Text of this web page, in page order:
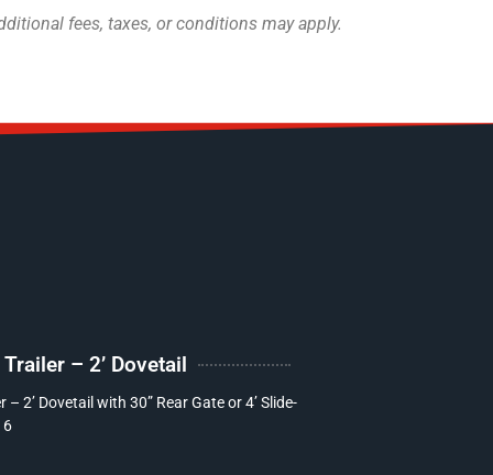
fees, taxes, or conditions may apply.
– 2’ Dovetail
– 2’ Dovetail with 30” Rear Gate or 4’ Slide-